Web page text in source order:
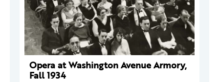
Opera at Washington Avenue Armory,
Fall 1934